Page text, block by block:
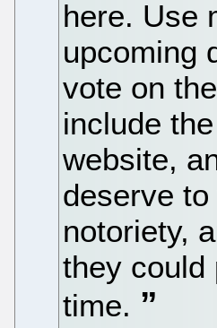
here. Use
upcoming
vote on
include
website,
deserve
notoriety,
they could
time.